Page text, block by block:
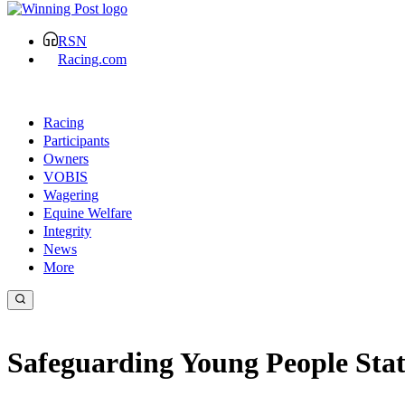
RSN
Racing.com
Racing
Participants
Owners
VOBIS
Wagering
Equine Welfare
Integrity
News
More
Safeguarding Young People